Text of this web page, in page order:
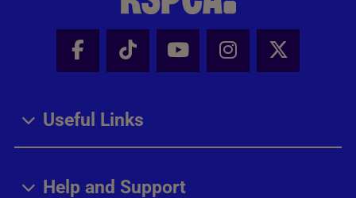
Facebook - Share this page
Tik Tok - Share this page
Youtube - Share
Instagram -
X -
Useful Links
Help and Support